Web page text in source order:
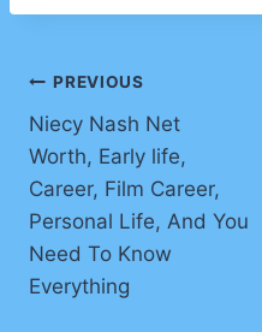
Post
navigation
PREVIOUS
Niecy Nash Net
Worth, Early life,
Career, Film Career,
Personal Life, And You
Need To Know
Everything